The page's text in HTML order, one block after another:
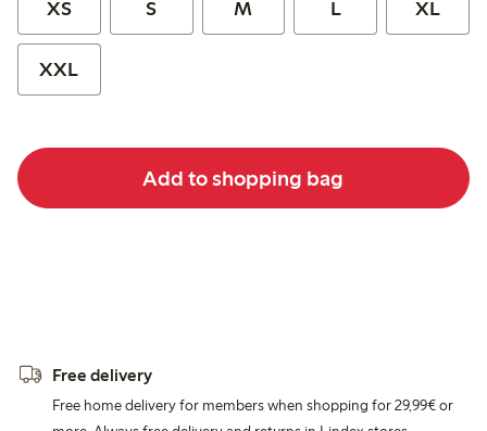
XS S M L XL
XXL
Add to shopping bag
Free delivery
Free home delivery for members when shopping for 29,99€ or